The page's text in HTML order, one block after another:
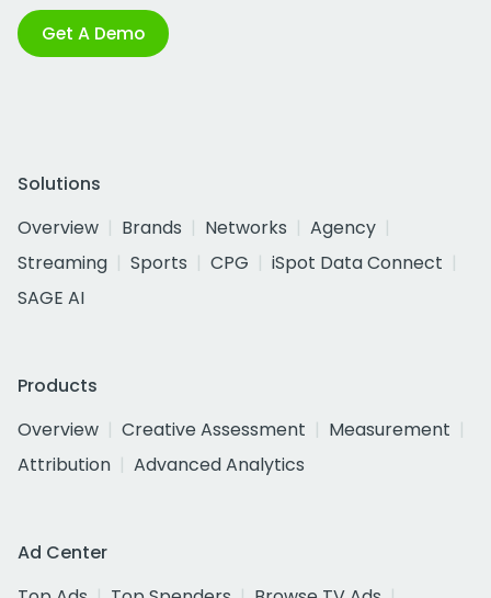
Get A Demo
Solutions
Overview
Brands Networks
Agency
Streaming
Sports CPG
iSpot Data Connect
SAGE AI
Products
Overview
Creative Assessment
Measurement
Attribution
Advanced Analytics
Ad Center